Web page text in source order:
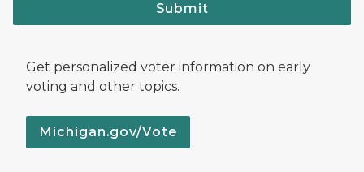
Submit
Get personalized voter information on early
voting and other topics.
Michigan.gov/Vote